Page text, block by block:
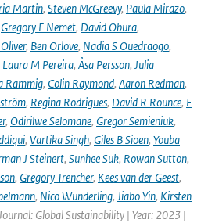
Martin, Steven McGreevy, Paula Mirazo,
Gregory F Nemet, David Obura,
, Ben Orlove, Nadia S Ouedraogo,
Laura M Pereira, Åsa Persson, Julia
Rammig, Colin Raymond, Aaron Redman,
, Regina Rodrigues, David R Rounce, E
, Odirilwe Selomane, Gregor Semieniuk,
, Vartika Singh, Giles B Sioen, Youba
J Steinert, Sunhee Suk, Rowan Sutton,
, Gregory Trencher, Kees van der Geest,
, Nico Wunderling, Jiabo Yin, Kirsten
Global Sustainability | Year: 2023 |